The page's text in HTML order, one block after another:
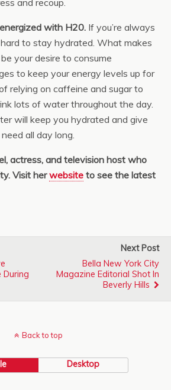
and recoup.
with H20. If you’re always
to stay hydrated. What makes
your desire to consume
to keep your energy levels up for
relying on caffeine and sugar to
lots of water throughout the day.
will keep you hydrated and give
all day long.
actress, and television host who
Visit herwebsite to see the latest
During
Next Post
Bella New York City
Magazine Editorial Shot In
Beverly Hills
Back to top
Desktop